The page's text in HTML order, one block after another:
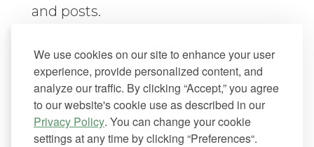
We use cookies on our site to enhance your user
experience, provide personalized content, and
analyze our traffic. By clicking “Accept,” you agree
to our website's cookie use as described in our
Privacy Policy. You can change your cookie
settings at any time by clicking “Preferences“.
and posts.
A large part of plugin user
experience is simplicity. This means
appealing to the average WordPress
user with basic knowledge and not
just developers. Developers should